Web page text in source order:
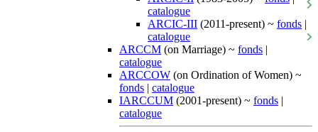
catalogue
ARCIC-III (2011-present) ~ fonds |
catalogue
ARCCM (on Marriage) ~ fonds |
catalogue
ARCCOW (on Ordination of Women) ~
fonds | catalogue
IARCCUM (2001-present) ~ fonds |
catalogue